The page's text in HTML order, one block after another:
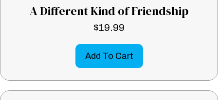
A Different Kind of Friendship
$19.99
Add To Cart